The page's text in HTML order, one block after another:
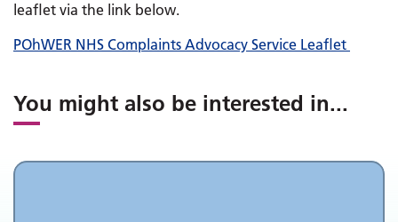
leaflet via the link below.
POhWER NHS Complaints Advocacy Service Leaflet
You might also be interested in...